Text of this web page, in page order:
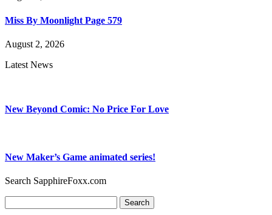
Miss By Moonlight Page 579
August 2, 2026
Latest News
New Beyond Comic: No Price For Love
New Maker’s Game animated series!
Search SapphireFoxx.com
for: